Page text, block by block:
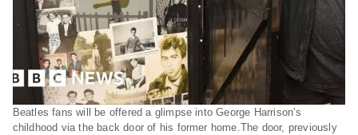
Beatles fans will be offered a glimpse into George Harrison’s
childhood via the back door of his former home.The door, previously